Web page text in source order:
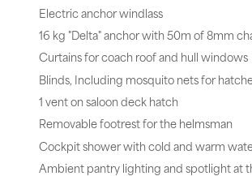
Electric anchor windlass
16 kg "Delta" anchor with 50m of 8mm
Curtains for coach roof and hull windows
Blinds, Including mosquito nets for
1 vent on saloon deck hatch
Removable footrest for the helmsman
Cockpit shower with cold and warm
Ambient pantry lighting and spotlight at